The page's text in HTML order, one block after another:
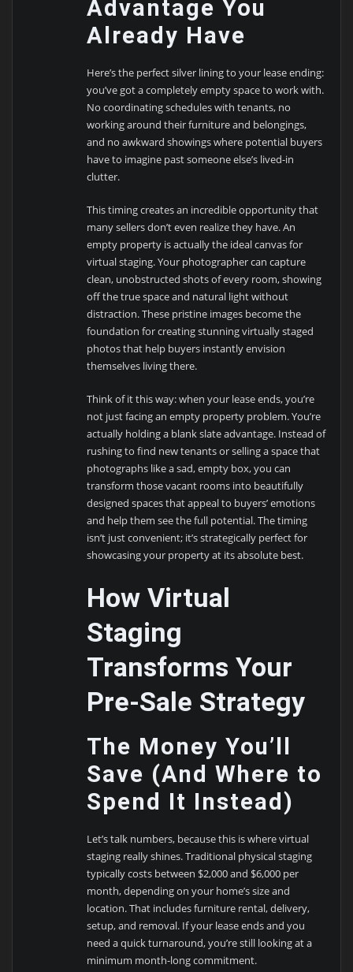
Advantage You
Already Have
Here’s the perfect silver lining to your lease ending:
you’ve got a completely empty space to work with.
No coordinating schedules with tenants, no
working around their furniture and belongings,
and no awkward showings where potential buyers
have to imagine past someone else’s lived-in
clutter.
This timing creates an incredible opportunity that
many sellers don’t even realize they have. An
empty property is actually the ideal canvas for
virtual staging. Your photographer can capture
clean, unobstructed shots of every room, showing
off the true space and natural light without
distraction. These pristine images become the
foundation for creating stunning virtually staged
photos that help buyers instantly envision
themselves living there.
Think of it this way: when your lease ends, you’re
not just facing an empty property problem. You’re
actually holding a blank slate advantage. Instead of
rushing to find new tenants or selling a space that
photographs like a sad, empty box, you can
transform those vacant rooms into beautifully
designed spaces that appeal to buyers’ emotions
and help them see the full potential. The timing
isn’t just convenient; it’s strategically perfect for
showcasing your property at its absolute best.
How Virtual
Staging
Transforms Your
Pre-Sale Strategy
The Money You’ll
Save (And Where to
Spend It Instead)
Let’s talk numbers, because this is where virtual
staging really shines. Traditional physical staging
typically costs between $2,000 and $6,000 per
month, depending on your home’s size and
location. That includes furniture rental, delivery,
setup, and removal. If your lease ends and you
need a quick turnaround, you’re still looking at a
minimum month-long commitment.